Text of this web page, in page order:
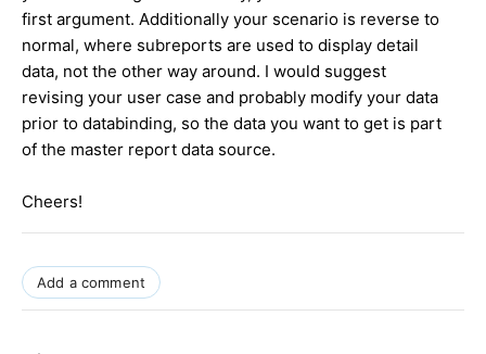
first argument. Additionally your scenario is reverse to
normal, where subreports are used to display detail
data, not the other way around. I would suggest
revising your user case and probably modify your data
prior to databinding, so the data you want to get is part
of the master report data source.
Cheers!
Add a comment